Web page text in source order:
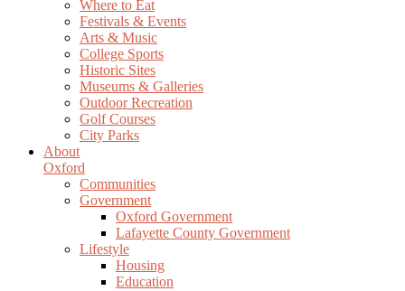
Where to Eat
Festivals & Events
Arts & Music
College Sports
Historic Sites
Museums & Galleries
Outdoor Recreation
Golf Courses
City Parks
About
Oxford
Communities
Government
Oxford Government
Lafayette County Government
Lifestyle
Housing
Education